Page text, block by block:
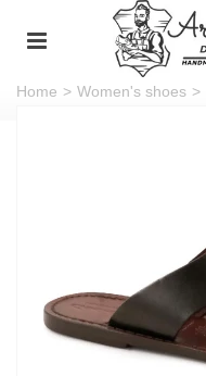
Home > Women's shoes >